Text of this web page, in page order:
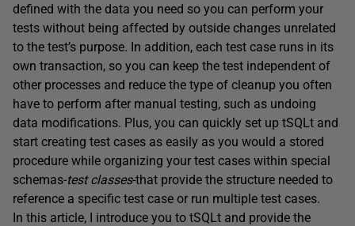
defined with the data you need so you can perform your
tests without being affected by outside changes unrelated
to the test’s purpose. In addition, each test case runs in its
own transaction, so you can keep the test independent of
other processes and reduce the type of cleanup you often
have to perform after manual testing, such as undoing
data modifications. Plus, you can quickly set up tSQLt and
start creating test cases as easily as you would a stored
procedure while organizing your test cases within special
schemas-test classes-that provide the structure needed to
reference a specific test case or run multiple test cases.
In this article, I introduce you to tSQLt and provide the